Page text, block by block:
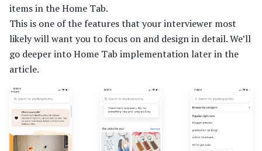
items in the Home Tab.
This is one of the features that your interviewer most
likely will want you to focus on and design in detail. We’ll
go deeper into Home Tab implementation later in the
article.